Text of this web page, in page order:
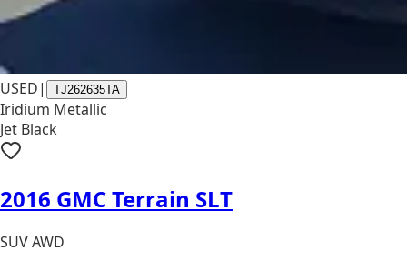
USED| TJ262635TA
Iridium Metallic
Jet Black
2016 GMC Terrain SLT
SUV AWD